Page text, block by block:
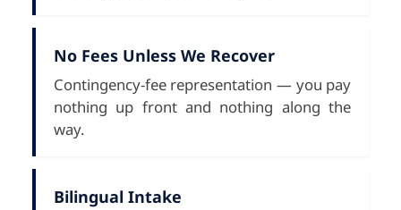
No Fees Unless We Recover
Contingency-fee representation — you pay
nothing up front and nothing along the
way.
Bilingual Intake